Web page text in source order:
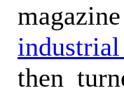
then